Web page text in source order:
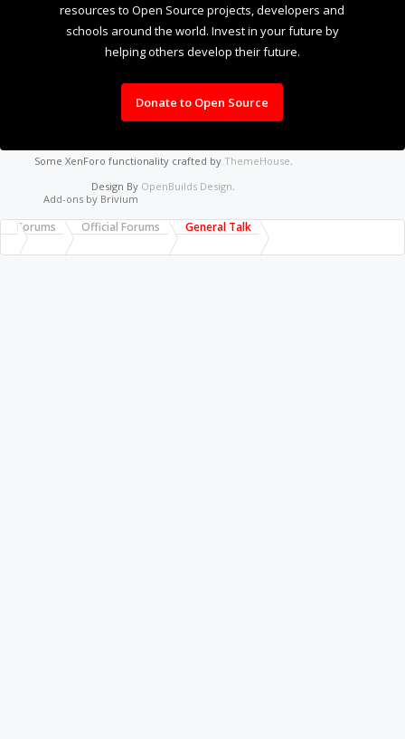
resources to Open Source projects, developers and
schools around the world. Invest in your future by
helping others develop their future.
Donate to Open Source
Some XenForo functionality crafted by ThemeHouse
Design By OpenBuilds Design
Add-ons by Brivium
Forums Official Forums General Talk